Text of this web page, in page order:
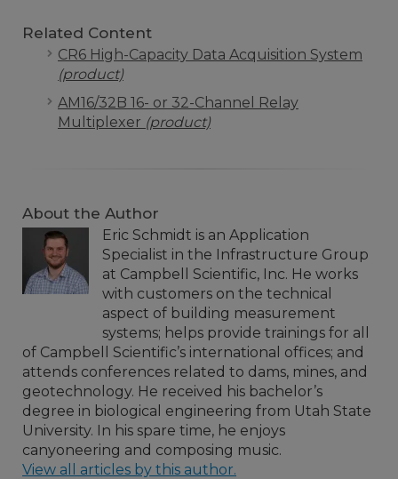
Related Content
CR6 High-Capacity Data Acquisition System
(product)
AM16/32B 16- or 32-Channel Relay
Multiplexer (product)
About the Author
Eric Schmidt is an Application
Specialist in the Infrastructure Group
at Campbell Scientific, Inc. He works
with customers on the technical
aspect of building measurement
systems; helps provide trainings for all
of Campbell Scientific’s international offices; and
attends conferences related to dams, mines, and
geotechnology. He received his bachelor’s
degree in biological engineering from Utah State
University. In his spare time, he enjoys
canyoneering and composing music.
View all articles by this author.